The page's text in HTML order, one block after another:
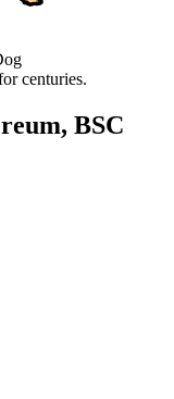
centuries.
BSC